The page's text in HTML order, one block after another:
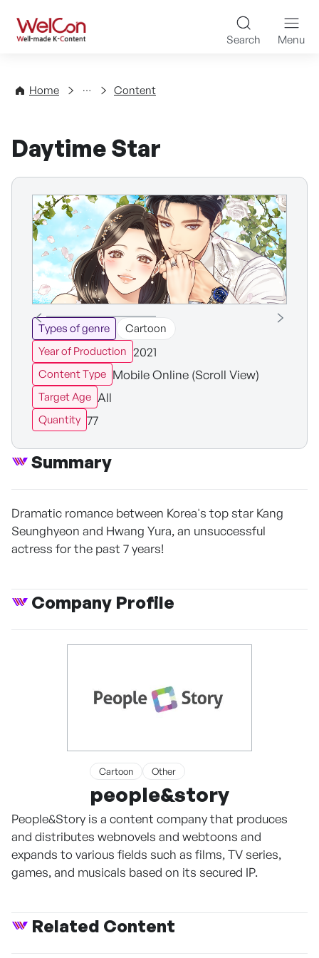
WelCon Well-made K-
Search Menu
Home
Directory Content
Daytime Star
Types of genre
Cartoon
Year of Production 2021
Content Type Mobile Online (Scroll View)
Target Age All
Quantity 77
Summary
Dramatic romance between Korea's top star Kang
Seunghyeon and Hwang Yura, an unsuccessful
actress for the past 7 years!
Company Profile
Cartoon Other
people&story
People&Story is a content company that produces
and distributes webnovels and webtoons and
expands to various fields such as films, TV series,
games, and musicals based on its secured IP.
Related Content